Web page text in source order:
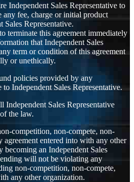
Independent Sales Representative to
any fee, charge or initial product
Sales Representative.
terminate this agreement immediately
that Independent Sales
term or condition of this agreement
or unethically.
policies provided by any
Independent Sales Representative.
Independent Sales Representative
the law.
competition, non-compete, non-
entered into with any other
becoming an Independent Sales
will not be violating any
non-competition, non-compete,
any other organization.